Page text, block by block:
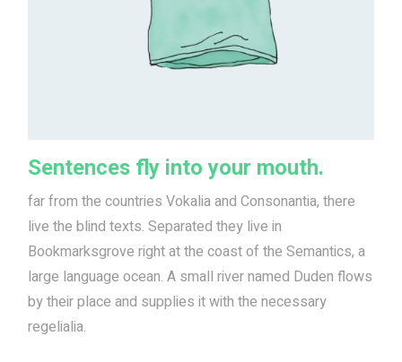
Sentences fly into your mouth.
far from the countries Vokalia and Consonantia, there
live the blind texts. Separated they live in
Bookmarksgrove right at the coast of the Semantics, a
large language ocean. A small river named Duden flows
by their place and supplies it with the necessary
regelialia.